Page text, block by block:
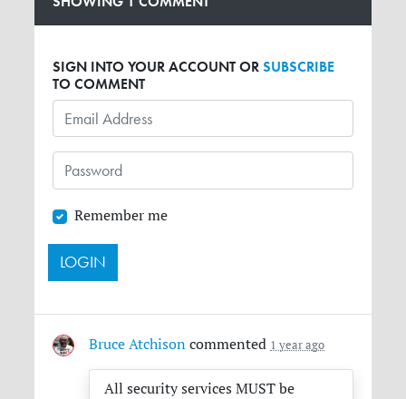
SIGN INTO YOUR ACCOUNT ORSUBSCRIBE
TO COMMENT
Remember me
Bruce Atchison commented 1 year ago
All security servicesMUST be